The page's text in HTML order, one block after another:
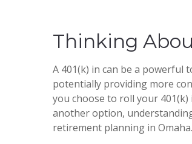
Thinking
A 401(k) in can be a powerful
potentially providing more
you choose to roll your
another option,
retirement planning in Omaha.